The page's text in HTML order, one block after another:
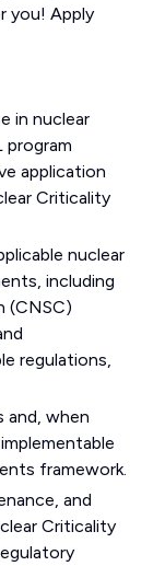
you! Apply
in nuclear
application
Criticality
nuclear
including
(CNSC)
regulations,
and, when
framework.
and
Criticality